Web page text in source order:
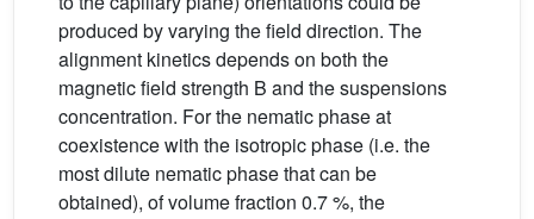
produced by varying the field direction. The
alignment kinetics depends on both the
magnetic field strength B and the suspensions
concentration. For the nematic phase at
coexistence with the isotropic phase (i.e. the
most dilute nematic phase that can be
obtained), of volume fraction 0.7 %, the